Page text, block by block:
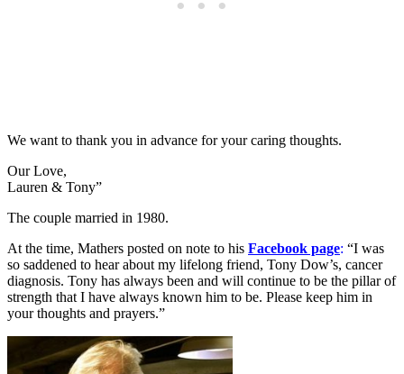
We want to thank you in advance for your caring thoughts.
Our Love,
Lauren & Tony”
The couple married in 1980.
At the time, Mathers posted on note to his Facebook page: “I was
so saddened to hear about my lifelong friend, Tony Dow’s, cancer
diagnosis. Tony has always been and will continue to be the pillar of
strength that I have always known him to be. Please keep him in
your thoughts and prayers.”